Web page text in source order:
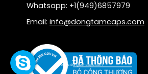
Whatsapp: +1(949)6857979
Email: info@dongtamcaps.com